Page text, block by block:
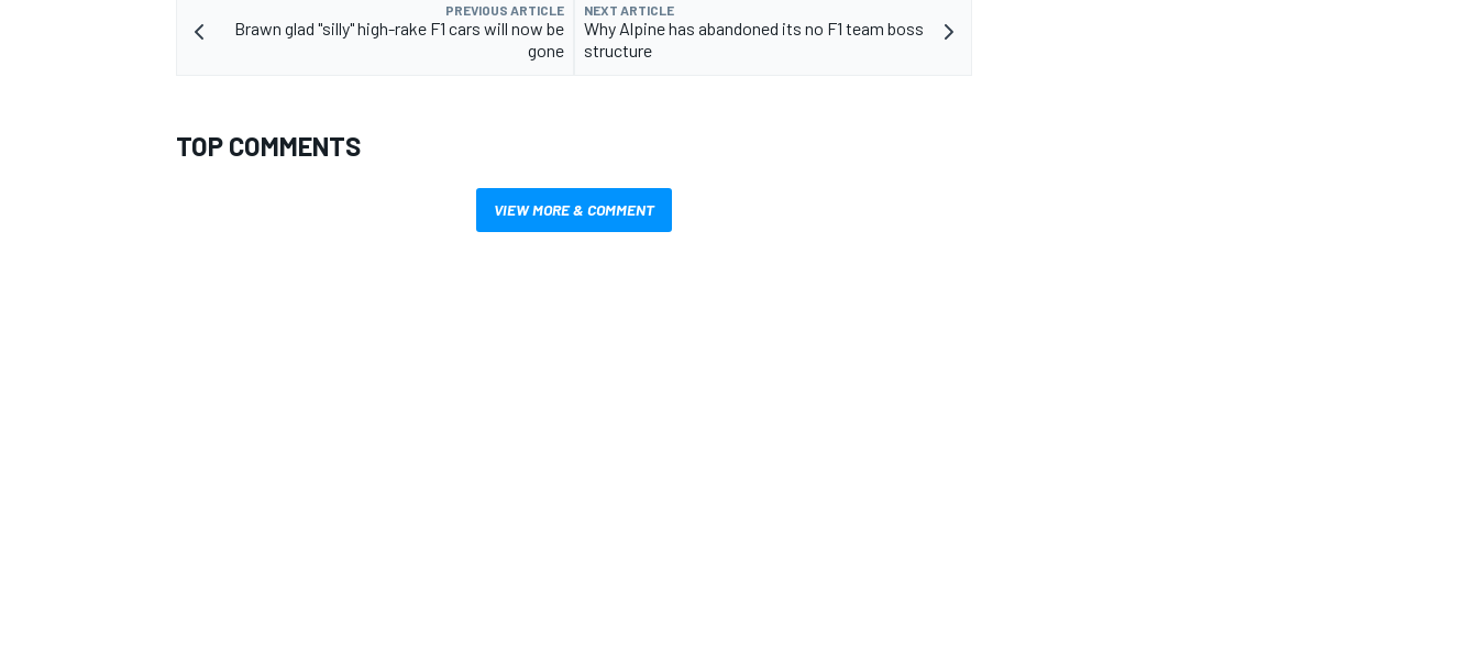
PREVIOUS ARTICLE
Brawn glad "silly" high-rake F1 cars will now be
gone
NEXT ARTICLE
Why Alpine has abandoned its no F1 team boss
structure
TOP COMMENTS
VIEW MORE & COMMENT